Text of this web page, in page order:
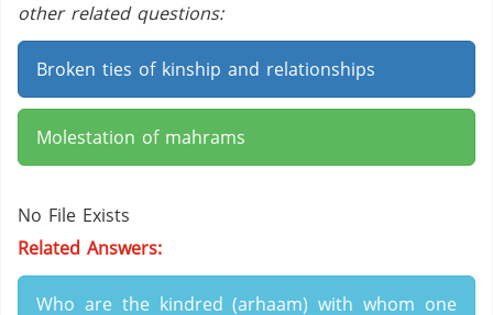
other related questions:
Broken ties of kinship and relationships
Molestation of mahrams
No File Exists
Related Answers:
Who are the kindred (arhaam) with whom one